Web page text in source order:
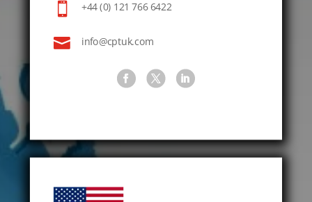
 +44 (0) 121 766 6422
 info@cptuk.com